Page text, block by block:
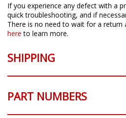
If you experience any defect with a
quick troubleshooting, and if
There is no need to wait for a return
here to learn more.
SHIPPING
PART NUMBERS